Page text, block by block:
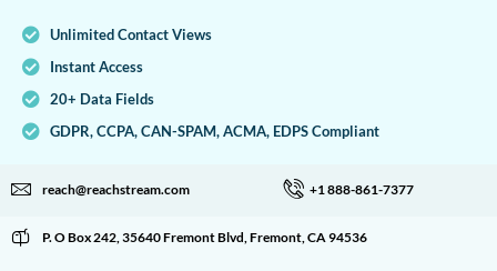
Unlimited Contact Views
Instant Access
20+ Data Fields
GDPR, CCPA, CAN-SPAM, ACMA, EDPS Compliant
reach@reachstream.com +1 888-861-7377
P. O Box 242, 35640 Fremont Blvd, Fremont, CA 94536